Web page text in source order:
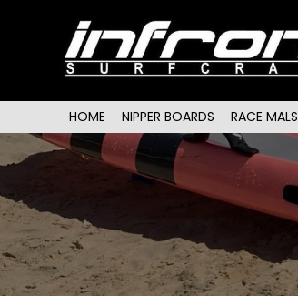
Main menu
SKIP TO PRIMARY CONTENT
SKIP TO SECONDARY CONTENT
HOME NIPPER BOARDS RACE MALS